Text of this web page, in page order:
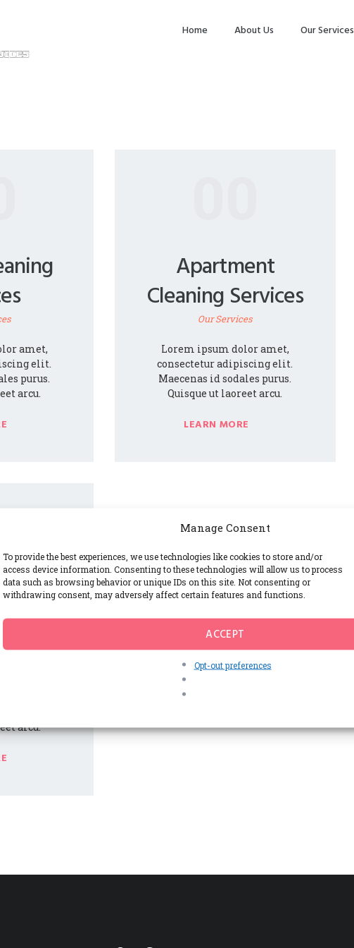
Manage Consent
To provide the best experiences, we use technologies like cookies to store and/or
access device information. Consenting to these technologies will allow us to process
data such as browsing behavior or unique IDs on this site. Not consenting or
withdrawing consent, may adversely affect certain features and functions.
ACCEPT
Opt-out preferences
Home About Us Our Services
amet,
elit.
purus.
arcu.
Apartment
Cleaning Services
Our Services
Lorem ipsum dolor amet,
consectetur adipiscing elit.
Maecenas id sodales purus.
Quisque ut laoreet arcu.
LEARN MORE
amet,
elit.
purus.
arcu.